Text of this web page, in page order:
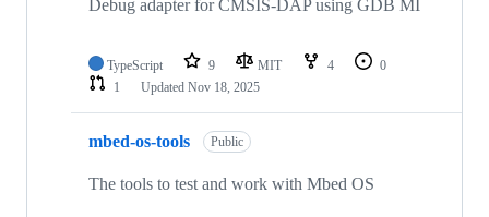
Debug adapter for CMSIS-DAP using GDB MI
TypeScript 9 MIT 4
0
1
Updated Nov 18, 2025
mbed-os-tools Public
The tools to test and work with Mbed OS